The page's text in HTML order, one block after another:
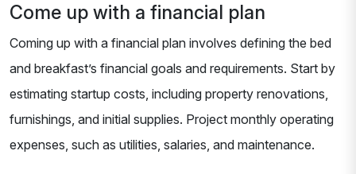
Come up with a financial plan
Coming up with a financial plan involves defining the bed
and breakfast’s financial goals and requirements. Start by
estimating startup costs, including property renovations,
furnishings, and initial supplies. Project monthly operating
expenses, such as utilities, salaries, and maintenance.